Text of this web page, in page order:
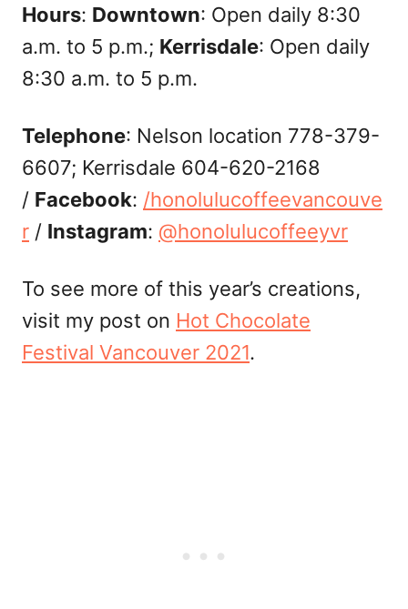
Hours: Downtown: Open daily 8:30
a.m. to 5 p.m.; Kerrisdale: Open daily
8:30 a.m. to 5 p.m.
Telephone: Nelson location 778-379-
6607; Kerrisdale 604-620-2168
/ Facebook: /honolulucoffeevancouve
r / Instagram: @honolulucoffeeyvr
To see more of this year’s creations,
visit my post on Hot Chocolate
Festival Vancouver 2021.